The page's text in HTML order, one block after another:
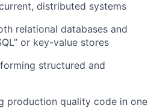
distributed systems
relational databases and
or key-value stores
structured and
production quality code in one